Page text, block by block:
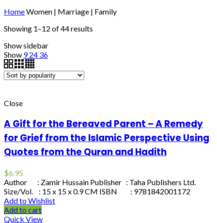
HomeWomen | Marriage | Family
Showing 1–12 of 44 results
Show sidebar
Show 9 24 36
Close
A Gift for the Bereaved Parent – A Remedy
for Grief from the Islamic Perspective Using
Quotes from the Quran and Hadith
$6.95
Author : Zamir Hussain Publisher : Taha Publishers Ltd.
Size/Vol. : 15 x 15 x 0.9 CM ISBN : 9781842001172
Add to Wishlist
Add to cart
Quick View